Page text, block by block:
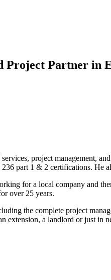
Project Partner in
project management,
part 1 & 2 certifications.
for a local company and
over 25 years.
the complete project
extension, a landlord or just